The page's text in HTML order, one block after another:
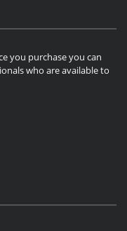
you purchase you can
who are available to